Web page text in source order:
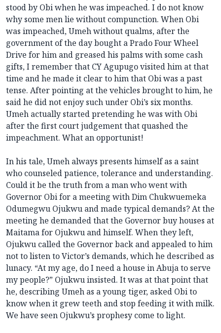
stood by Obi when he was impeached. I do not know
why some men lie without compunction. When Obi
was impeached, Umeh without qualms, after the
government of the day bought a Prado Four Wheel
Drive for him and greased his palms with some cash
gifts, I remember that CY Agupugo visited him at that
time and he made it clear to him that Obi was a past
tense. After pointing at the vehicles brought to him, he
said he did not enjoy such under Obi’s six months.
Umeh actually started pretending he was with Obi
after the first court judgement that quashed the
impeachment. What an opportunist!
In his tale, Umeh always presents himself as a saint
who counseled patience, tolerance and understanding.
Could it be the truth from a man who went with
Governor Obi for a meeting with Dim Chukwuemeka
Odumegwu Ojukwu and made typical demands? At the
meeting he demanded that the Governor buy houses at
Maitama for Ojukwu and himself. When they left,
Ojukwu called the Governor back and appealed to him
not to listen to Victor’s demands, which he described as
lunacy. “At my age, do I need a house in Abuja to serve
my people?” Ojukwu insisted. It was at that point that
he, describing Umeh as a young tiger, asked Obi to
know when it grew teeth and stop feeding it with milk.
We have seen Ojukwu’s prophesy come to light.